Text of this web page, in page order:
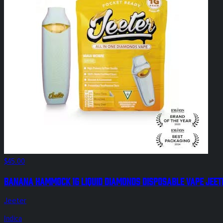
$45.00
Banana Hammock 1g Liquid Diamonds Disposable Vape
Jeeter
Indica